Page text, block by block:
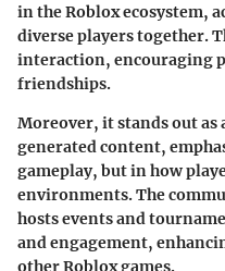
in the Roblox ecosystem,
diverse players together.
interaction, encouraging
friendships.
Moreover, it stands out as
generated content,
gameplay, but in how
environments. The
hosts events and
and engagement,
other Roblox games.